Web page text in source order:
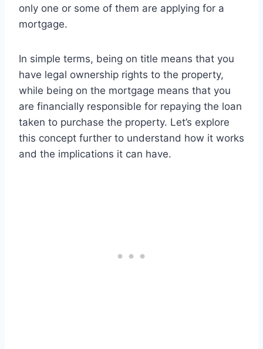
only one or some of them are applying for a
mortgage.
In simple terms, being on title means that you
have legal ownership rights to the property,
while being on the mortgage means that you
are financially responsible for repaying the loan
taken to purchase the property. Let’s explore
this concept further to understand how it works
and the implications it can have.